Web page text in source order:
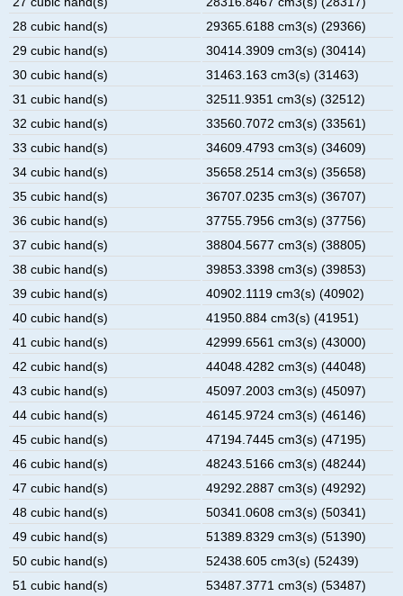
28 cubic hand(s)
29365.6188 cm3(s) (29366)
29 cubic hand(s)
30414.3909 cm3(s) (30414)
30 cubic hand(s)
31463.163 cm3(s) (31463)
31 cubic hand(s)
32511.9351 cm3(s) (32512)
32 cubic hand(s)
33560.7072 cm3(s) (33561)
33 cubic hand(s)
34609.4793 cm3(s) (34609)
34 cubic hand(s)
35658.2514 cm3(s) (35658)
35 cubic hand(s)
36707.0235 cm3(s) (36707)
36 cubic hand(s)
37755.7956 cm3(s) (37756)
37 cubic hand(s)
38804.5677 cm3(s) (38805)
38 cubic hand(s)
39853.3398 cm3(s) (39853)
39 cubic hand(s)
40902.1119 cm3(s) (40902)
40 cubic hand(s)
41950.884 cm3(s) (41951)
41 cubic hand(s)
42999.6561 cm3(s) (43000)
42 cubic hand(s)
44048.4282 cm3(s) (44048)
43 cubic hand(s)
45097.2003 cm3(s) (45097)
44 cubic hand(s)
46145.9724 cm3(s) (46146)
45 cubic hand(s)
47194.7445 cm3(s) (47195)
46 cubic hand(s)
48243.5166 cm3(s) (48244)
47 cubic hand(s)
49292.2887 cm3(s) (49292)
48 cubic hand(s)
50341.0608 cm3(s) (50341)
49 cubic hand(s)
51389.8329 cm3(s) (51390)
50 cubic hand(s)
52438.605 cm3(s) (52439)
51 cubic hand(s)
53487.3771 cm3(s) (53487)